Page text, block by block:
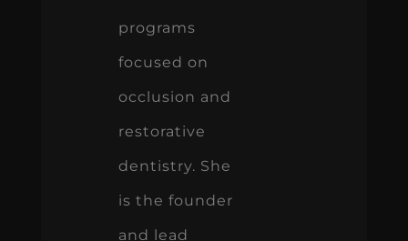
programs
focused on
occlusion and
restorative
dentistry. She
is the founder
and lead